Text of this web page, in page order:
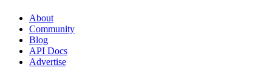
About
Community
Blog
API Docs
Advertise